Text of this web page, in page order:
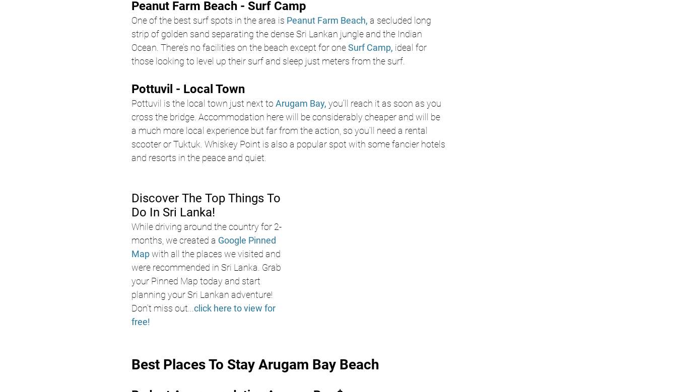
Peanut Farm Beach - Surf Camp
One of the best surf spots in the area is Peanut Farm Beach, a secluded long
strip of golden sand separating the dense Sri Lankan jungle and the Indian
Ocean. There’s no facilities on the beach except for one Surf Camp, ideal for
those looking to level up their surf and sleep just meters from the surf.
Pottuvil - Local Town
Pottuvil is the local town just next to Arugam Bay, you’ll reach it as soon as you
cross the bridge. Accommodation here will be considerably cheaper and will be
a much more local experience but far from the action, so you’ll need a rental
scooter or Tuktuk. Whiskey Point is also a popular spot with some fancier hotels
and resorts in the peace and quiet.
Discover The Top Things To
Do In Sri Lanka!
While driving around the country for 2-
months, we created a Google Pinned
Map with all the places we visited and
were recommended in Sri Lanka. Grab
your Pinned Map today and start
planning your Sri Lankan adventure!
Don’t miss out
click here to view for
free!
Best Places To Stay Arugam Bay Beach